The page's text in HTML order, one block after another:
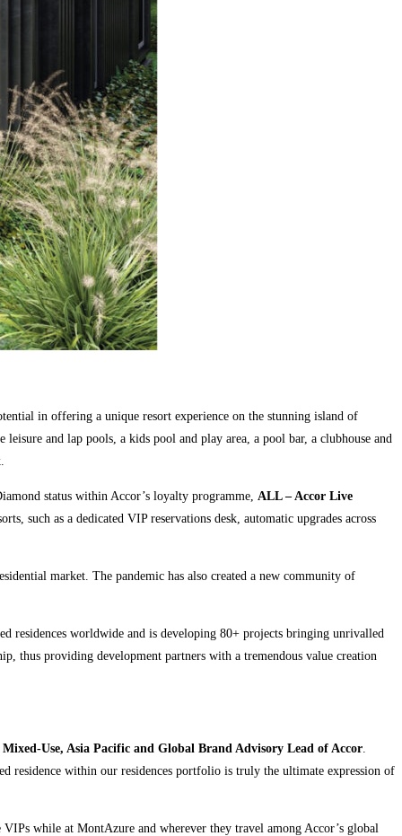
in offering a unique resort experience on the stunning island of
and lap pools, a kids pool and play area, a pool bar, a clubhouse and
status within Accor’s loyalty programme, ALL – Accor Live
such as a dedicated VIP reservations desk, automatic upgrades across
market. The pandemic has also created a new community of
residences worldwide and is developing 80+ projects bringing unrivalled
thus providing development partners with a tremendous value creation
Use, Asia Pacific and Global Brand Advisory Lead of Accor
residence within our residences portfolio is truly the ultimate expression of
while at MontAzure and wherever they travel among Accor’s global